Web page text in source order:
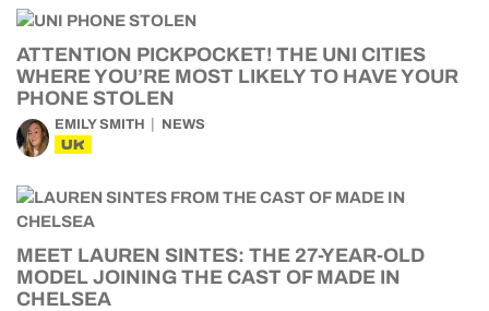
ATTENTION PICKPOCKET! THE UNI CITIES
WHERE YOU’RE MOST LIKELY TO HAVE YOUR
PHONE STOLEN
EMILY SMITH NEWS
UK
MEET LAUREN SINTES: THE 27-YEAR-OLD
MODEL JOINING THE CAST OF MADE IN
CHELSEA